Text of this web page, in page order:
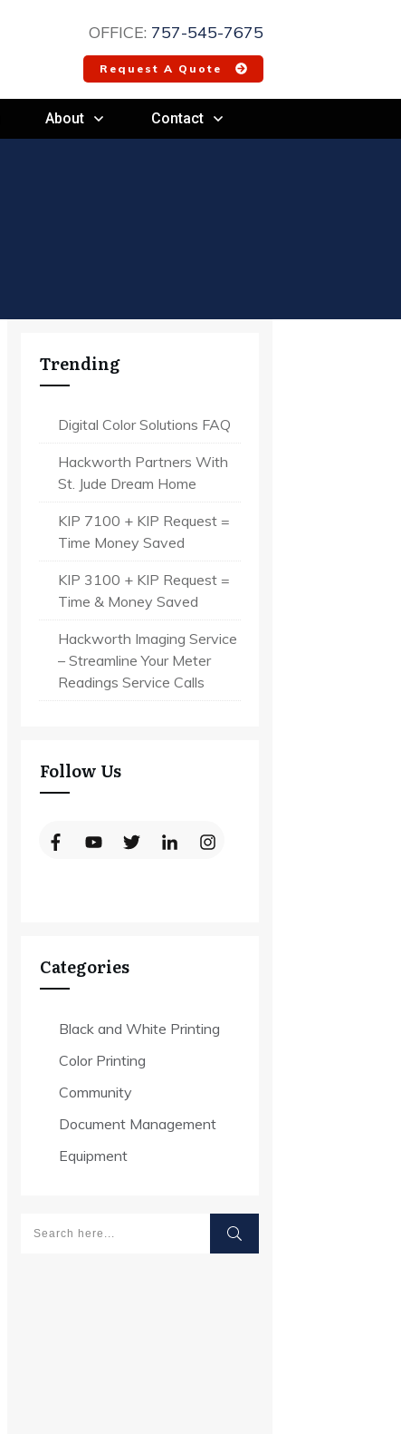
OFFICE: 757-545-7675
Request A Quote
About Contact
Trending
Digital Color Solutions FAQ
Hackworth Partners With
St. Jude Dream Home
KIP 7100 + KIP Request =
Time Money Saved
KIP 3100 + KIP Request =
Time & Money Saved
Hackworth Imaging Service
– Streamline Your Meter
Readings Service Calls
Follow Us
Categories
Black and White Printing
Color Printing
Community
Document Management
Equipment